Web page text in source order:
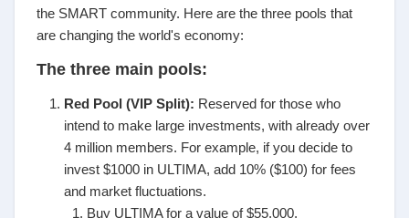
the SMART community. Here are the three pools that
are changing the world's economy:
The three main pools:
Red Pool (VIP Split): Reserved for those who
intend to make large investments, with already over
4 million members. For example, if you decide to
invest $1000 in ULTIMA, add 10% ($100) for fees
and market fluctuations.
Buy ULTIMA for a value of $55,000.